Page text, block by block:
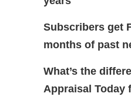
Subscribers get
months of past
What’s the
Appraisal Today